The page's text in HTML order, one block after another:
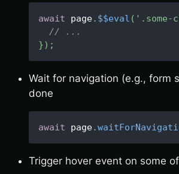
await page. $$eval ( '.some-
// ...
}) ;
Wait for navigation (e.g., form
done
await page.
Trigger hover event on some